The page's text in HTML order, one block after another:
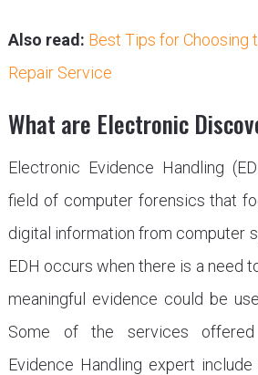
Also read: Best Tips for Choosing
Repair Service
What are Electronic
Electronic Evidence Handling
field of computer forensics that
digital information from computer
EDH occurs when there is a need
meaningful evidence could be
Some of the services
Evidence Handling expert